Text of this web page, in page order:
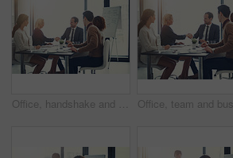
Office, handshake and group of business people at presentation for b2b negotiation planning. Workshop, collaboration and team shaking hands in meeting for deal ideas, agreement and congratulations